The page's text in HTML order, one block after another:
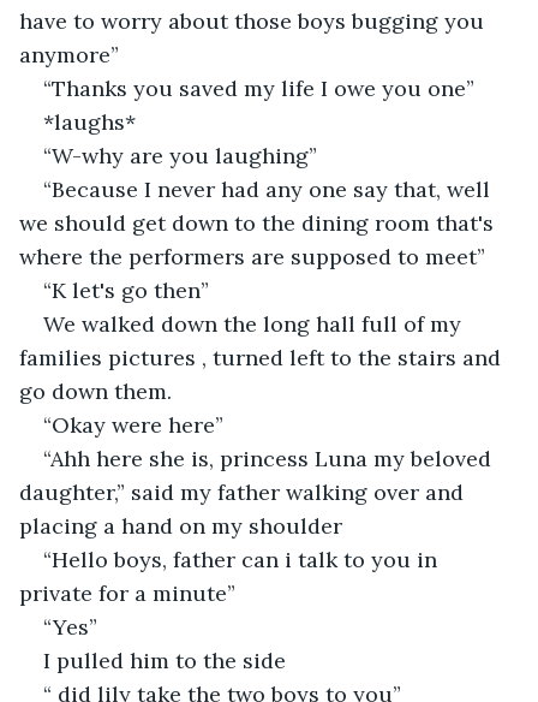
have to worry about those boys bugging you
anymore”
“Thanks you saved my life I owe you one”
*laughs*
“W-why are you laughing”
“Because I never had any one say that, well
we should get down to the dining room that's
where the performers are supposed to meet”
“K let's go then”
We walked down the long hall full of my
families pictures , turned left to the stairs and
go down them.
“Okay were here”
“Ahh here she is, princess Luna my beloved
daughter,” said my father walking over and
placing a hand on my shoulder
“Hello boys, father can i talk to you in
private for a minute”
“Yes”
I pulled him to the side
“ did lily take the two boys to you”